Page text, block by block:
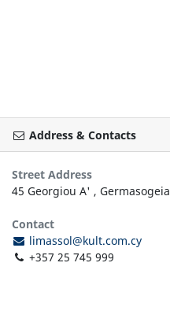
Address & Contacts
Street Address
45 Georgiou A' , Germasogeia
Contact
limassol@kult.com.cy
+357 25 745 999